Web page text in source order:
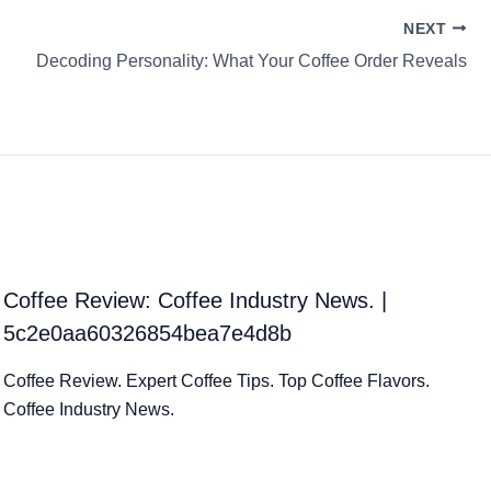
NEXT
Decoding Personality: What Your Coffee Order Reveals
Coffee Review: Coffee Industry News. |
5c2e0aa60326854bea7e4d8b
Coffee Review. Expert Coffee Tips. Top Coffee Flavors.
Coffee Industry News.